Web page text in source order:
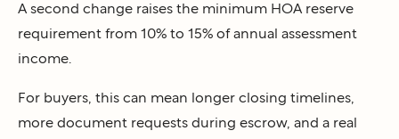
A second change raises the minimum HOA reserve
requirement from 10% to 15% of annual assessment
income.
For buyers, this can mean longer closing timelines,
more document requests during escrow, and a real